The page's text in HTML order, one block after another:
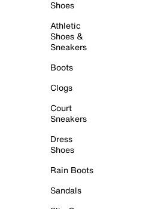
Shoes
Athletic
Shoes &
Sneakers
Boots
Clogs
Court
Sneakers
Dress
Shoes
Rain Boots
Sandals